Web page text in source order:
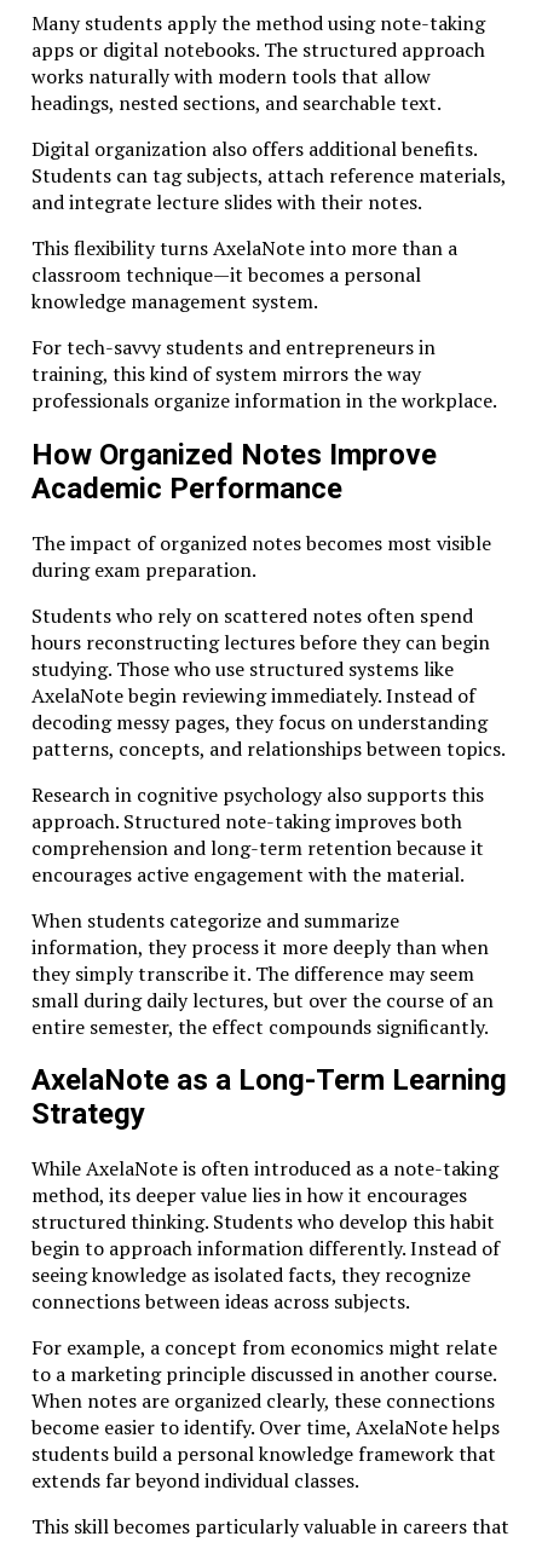
Adopting the philosophy of Studiae does not require
abandoning existing educational structures. Instead,
it invites educators, institutions, and learners to
rethink priorities.
Courses can incorporate deeper discussion, longer
research projects, and interdisciplinary perspectives.
Digital learning platforms can encourage reflection
rather than passive consumption. Organizations can
create environments where employees explore ideas
beyond immediate job requirements.
Even individuals studying independently can apply the
principles of Studiae. Reading primary sources,
engaging in thoughtful debate, and dedicating time to
understanding.
The key shift lies in redefining success. Instead of
rates, Studiae values intellectual transformation—the
gradual process through which ideas reshape how we
think about the world.
Conclusion
Education has always evolved alongside society. From
the medieval lecture halls of early universities to
today’s digital classrooms, each era has reimagined
how knowledge is shared and developed.
Yet the fundamental purpose of learning remains
unchanged: to expand human understanding.
Studiae reminds us that true education requires
patience, curiosity, and rigor. It asks learners to slow
down, ask better questions, and engage deeply with
ideas that shape our world.
For entrepreneurs, technologists, and thinkers
navigating an increasingly complex future, this
philosophy offers more than an academic ideal. It
provides a practical framework for cultivating the
lead.
In a world overflowing with information, the ability to
pursue knowledge with discipline and purpose may be
the most valuable skill of all.
Related Topics:
Don't Miss
AxelaNote for Students: How to Organize Lecture Notes
Like a Pro
Many students apply the method using note-taking
apps or digital notebooks. The structured approach
works naturally with modern tools that allow
headings, nested sections, and searchable text.
Digital organization also offers additional benefits.
Students can tag subjects, attach reference materials,
and integrate lecture slides with their notes.
This flexibility turns AxelaNote into more than a
classroom technique—it becomes a personal
knowledge management system.
For tech-savvy students and entrepreneurs in
training, this kind of system mirrors the way
professionals organize information in the workplace.
How Organized Notes Improve
Academic Performance
The impact of organized notes becomes most visible
during exam preparation.
Students who rely on scattered notes often spend
hours reconstructing lectures before they can begin
studying. Those who use structured systems like
AxelaNote begin reviewing immediately. Instead of
decoding messy pages, they focus on understanding
patterns, concepts, and relationships between topics.
Research in cognitive psychology also supports this
approach. Structured note-taking improves both
comprehension and long-term retention because it
encourages active engagement with the material.
When students categorize and summarize
information, they process it more deeply than when
they simply transcribe it. The difference may seem
small during daily lectures, but over the course of an
entire semester, the effect compounds significantly.
AxelaNote as a Long-Term Learning
Strategy
While AxelaNote is often introduced as a note-taking
method, its deeper value lies in how it encourages
structured thinking. Students who develop this habit
begin to approach information differently. Instead of
seeing knowledge as isolated facts, they recognize
connections between ideas across subjects.
For example, a concept from economics might relate
to a marketing principle discussed in another course.
When notes are organized clearly, these connections
become easier to identify. Over time, AxelaNote helps
students build a personal knowledge framework that
extends far beyond individual classes.
This skill becomes particularly valuable in careers that